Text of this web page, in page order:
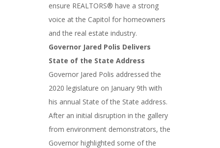
ensure REALTORS® have a strong
voice at the Capitol for homeowners
and the real estate industry.
Governor Jared Polis Delivers
State of the State Address
Governor Jared Polis addressed the
2020 legislature on January 9th with
his annual State of the State address.
After an initial disruption in the gallery
from environment demonstrators, the
Governor highlighted some of the